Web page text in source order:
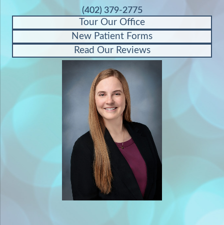
(402) 379-2775
Tour Our Office
New Patient Forms
Read Our Reviews